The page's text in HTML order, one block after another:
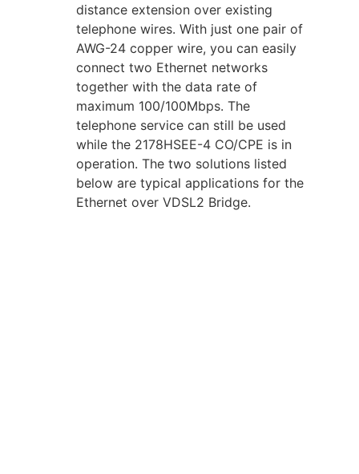
distance extension over existing
telephone wires. With just one pair of
AWG-24 copper wire, you can easily
connect two Ethernet networks
together with the data rate of
maximum 100/100Mbps. The
telephone service can still be used
while the 2178HSEE-4 CO/CPE is in
operation. The two solutions listed
below are typical applications for the
Ethernet over VDSL2 Bridge.